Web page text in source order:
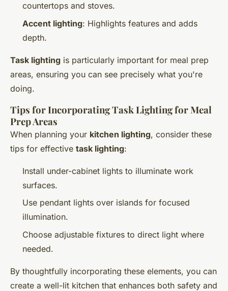
countertops and stoves.
Accent lighting: Highlights features and adds
depth.
Task lighting is particularly important for meal prep
areas, ensuring you can see precisely what you're
doing.
Tips for Incorporating Task Lighting for Meal
Prep Areas
When planning your kitchen lighting, consider these
tips for effective task lighting:
Install under-cabinet lights to illuminate work
surfaces.
Use pendant lights over islands for focused
illumination.
Choose adjustable fixtures to direct light where
needed.
By thoughtfully incorporating these elements, you can
create a well-lit kitchen that enhances both safety and